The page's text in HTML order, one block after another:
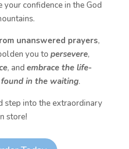
confidence in the God
unanswered prayers,
you to persevere,
, and embrace the life-
in the waiting.
step into the extraordinary
store!